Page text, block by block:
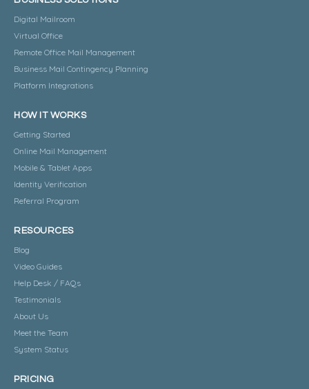
Digital Mailroom
Virtual Office
Remote Office Mail Management
Business Mail Contingency Planning
Platform Integrations
HOW IT WORKS
Getting Started
Online Mail Management
Mobile & Tablet Apps
Identity Verification
Referral Program
RESOURCES
Blog
Video Guides
Help Desk / FAQs
Testimonials
About Us
Meet the Team
System Status
PRICING